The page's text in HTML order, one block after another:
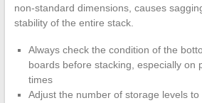
non-standard dimensions, causes
stability of the entire stack.
Always check the condition of the
boards before stacking, especially on
times
Adjust the number of storage levels